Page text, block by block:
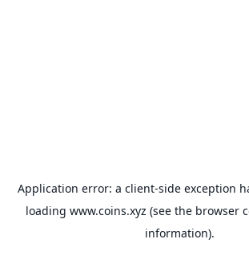
Application error: a client-side exception
loading www.coins.xyz (see the browser
information).